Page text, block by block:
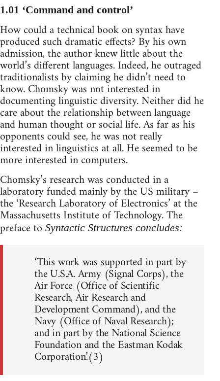
1.01 ‘Command and control’
How could a technical book on syntax have
produced such dramatic effects? By his own
admission, the author knew little about the
world’s different languages. Indeed, he outraged
traditionalists by claiming he didn’t need to
know. Chomsky was not interested in
documenting linguistic diversity. Neither did he
care about the relationship between language
and human thought or social life. As far as his
opponents could see, he was not really
interested in linguistics at all. He seemed to be
more interested in computers.
Chomsky’s research was conducted in a
laboratory funded mainly by the US military –
the ‘Research Laboratory of Electronics’ at the
Massachusetts Institute of Technology. The
preface to Syntactic Structures concludes:
‘This work was supported in part by
the U.S.A. Army (Signal Corps), the
Air Force (Office of Scientific
Research, Air Research and
Development Command), and the
Navy (Office of Naval Research);
and in part by the National Science
Foundation and the Eastman Kodak
Corporation.’(3)